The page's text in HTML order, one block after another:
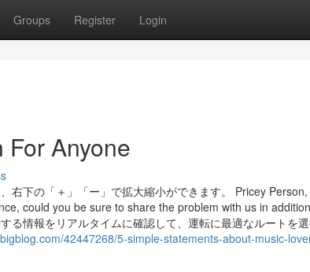
Groups Register Login
For Anyone
右下の「＋」「ー」で拡大縮小ができます。 Pricey
could you be sure to share the problem with us in
る情報をリアルタイムに確認して、運転に最適なルートを
42447268/5-simple-statements-about-music-